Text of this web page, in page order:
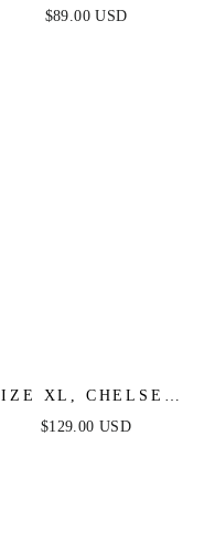
DRESS - MAUVE
$89.00 USD
XL, CHELSEA
MAXI DRESS
$129.00 USD